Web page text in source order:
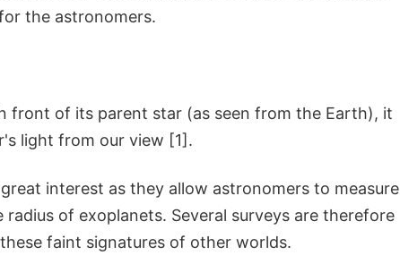
the astronomers.
front of its parent star (as seen from the Earth), it
light from our view [1].
interest as they allow astronomers to measure
of exoplanets. Several surveys are therefore
faint signatures of other worlds.